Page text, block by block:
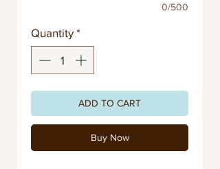
0/500
Quantity *
ADD TO CART
Buy Now